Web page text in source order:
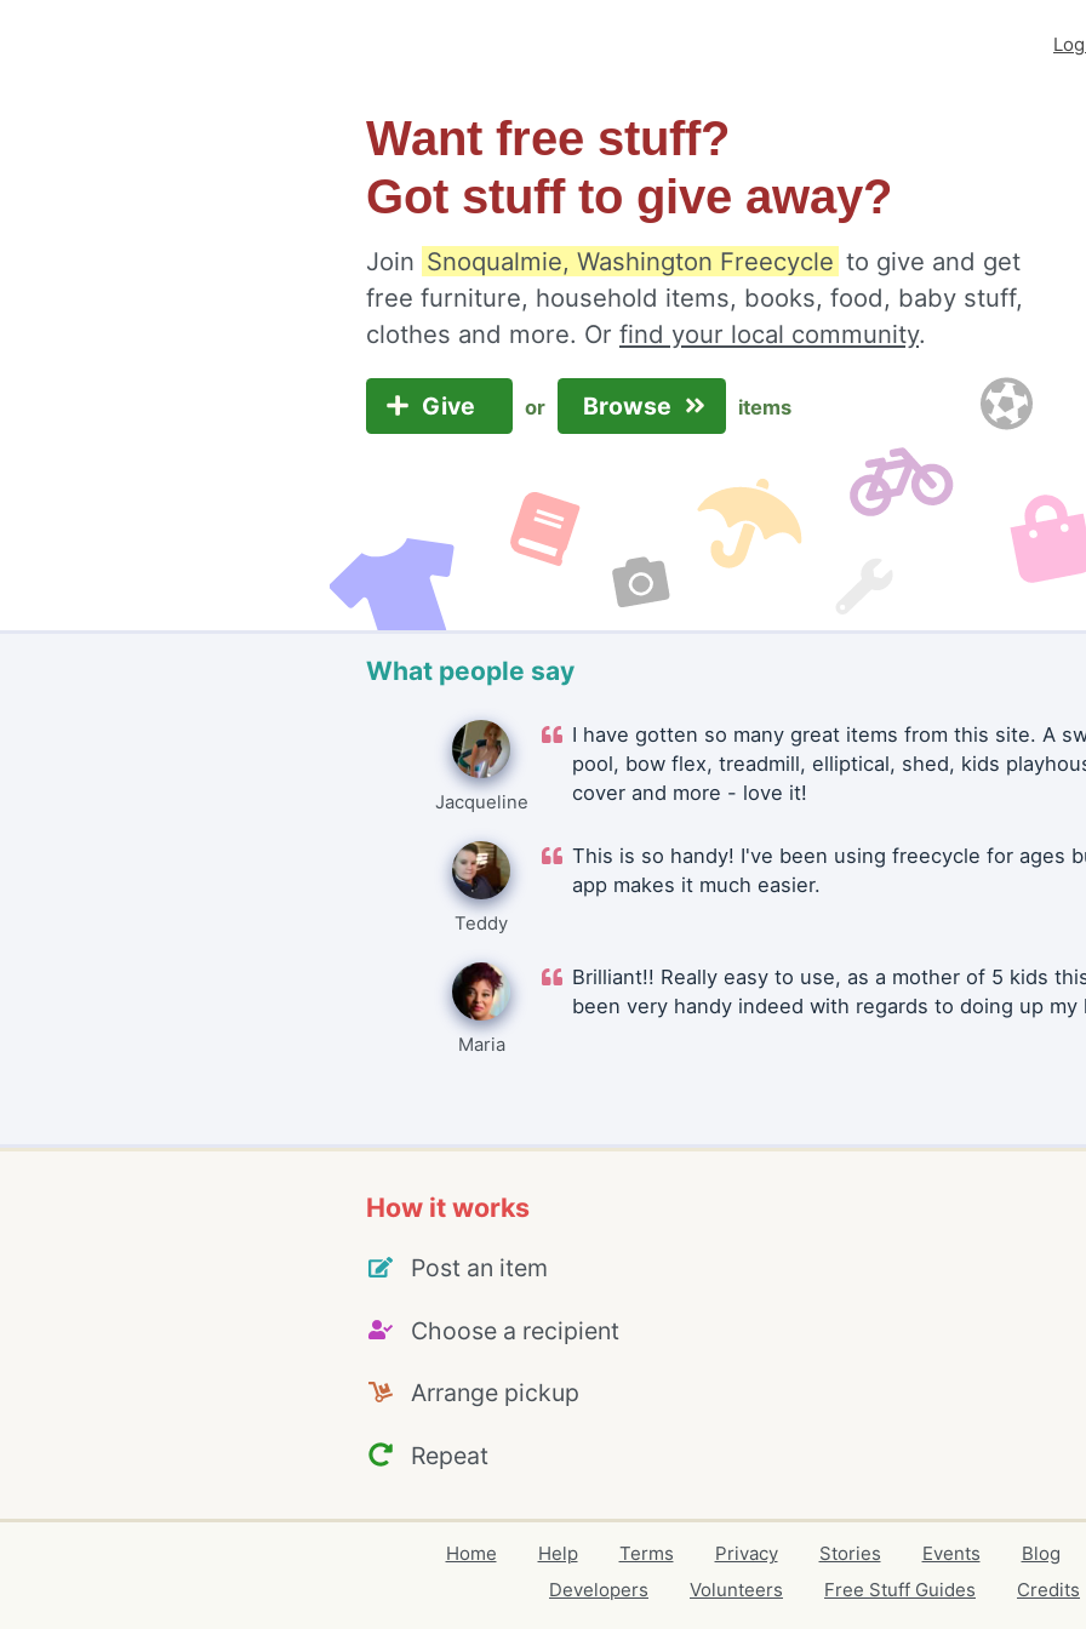
Want free stuff?
Got stuff to give away?
Join Snoqualmie, Washington Freecycle to give and get
free furniture, household items, books, food, baby stuff,
clothes and more. Or find your local community.
Give or Browse items
What people say
Jacqueline
I have gotten so many great items from this site. A
pool, bow flex, treadmill, elliptical, shed, kids
cover and more - love it!
Teddy
This is so handy! I've been using freecycle for ages
app makes it much easier.
Maria
Brilliant!! Really easy to use, as a mother of 5 kids
been very handy indeed with regards to doing up my
How it works
Post an item
Choose a recipient
Arrange pickup
Repeat
Home Help Terms Privacy Stories Events Blog
Developers
Volunteers Free Stuff Guides Credits